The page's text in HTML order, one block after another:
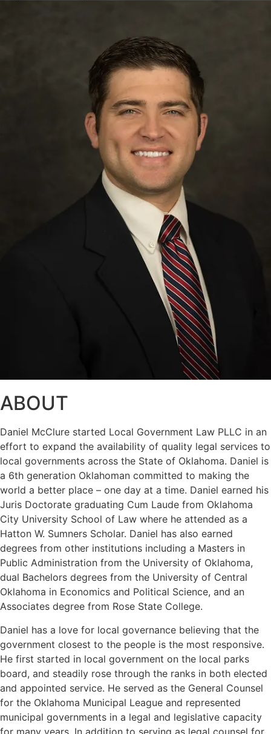
ABOUT
Daniel McClure started Local Government Law PLLC in an
effort to expand the availability of quality legal services to
local governments across the State of Oklahoma. Daniel is
a 6th generation Oklahoman committed to making the
world a better place – one day at a time. Daniel earned his
Juris Doctorate graduating Cum Laude from Oklahoma
City University School of Law where he attended as a
Hatton W. Sumners Scholar. Daniel has also earned
degrees from other institutions including a Masters in
Public Administration from the University of Oklahoma,
dual Bachelors degrees from the University of Central
Oklahoma in Economics and Political Science, and an
Associates degree from Rose State College.
Daniel has a love for local governance believing that the
government closest to the people is the most responsive.
He first started in local government on the local parks
board, and steadily rose through the ranks in both elected
and appointed service. He served as the General Counsel
for the Oklahoma Municipal League and represented
municipal governments in a legal and legislative capacity
for many years. In addition to serving as legal counsel for